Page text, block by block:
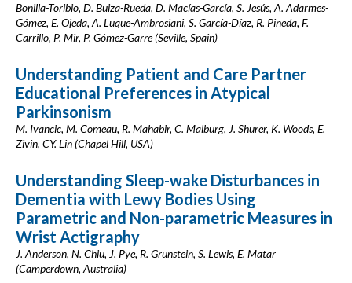
Bonilla-Toribio, D. Buiza-Rueda, D. Macías-García, S. Jesús, A. Adarmes-
Gómez, E. Ojeda, A. Luque-Ambrosiani, S. García-Díaz, R. Pineda, F.
Carrillo, P. Mir, P. Gómez-Garre (Seville, Spain)
Understanding Patient and Care Partner
Educational Preferences in Atypical
Parkinsonism
M. Ivancic, M. Comeau, R. Mahabir, C. Malburg, J. Shurer, K. Woods, E.
Zivin, CY. Lin (Chapel Hill, USA)
Understanding Sleep-wake Disturbances in
Dementia with Lewy Bodies Using
Parametric and Non-parametric Measures in
Wrist Actigraphy
J. Anderson, N. Chiu, J. Pye, R. Grunstein, S. Lewis, E. Matar
(Camperdown, Australia)